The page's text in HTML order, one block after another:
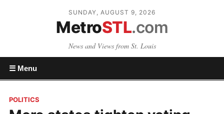
SUNDAY, AUGUST 9, 2026
MetroSTL.com
News and Views from St. Louis
☰ Menu
POLITICS